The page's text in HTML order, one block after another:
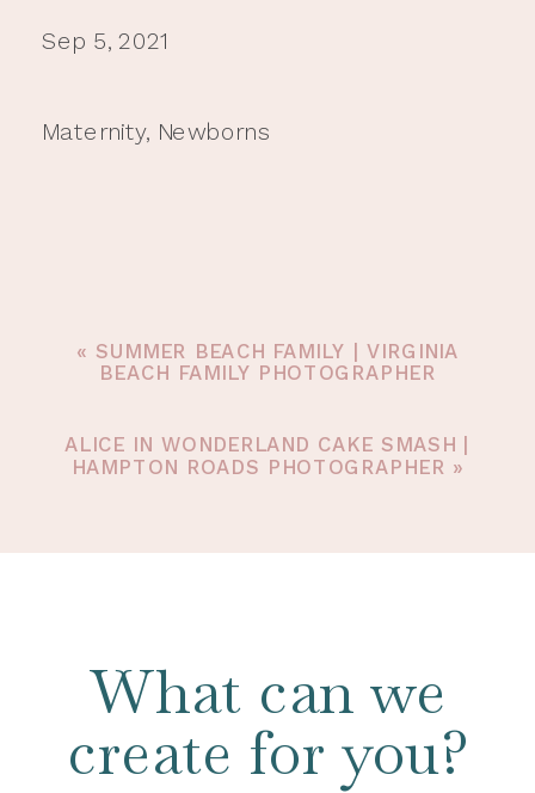
Sep 5, 2021
Maternity, Newborns
« SUMMER BEACH FAMILY | VIRGINIA
BEACH FAMILY PHOTOGRAPHER
ALICE IN WONDERLAND CAKE SMASH |
HAMPTON ROADS PHOTOGRAPHER »
What can we
create for you?